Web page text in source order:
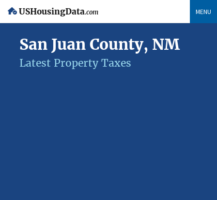
USHousingData.com MENU
San Juan County, NM
Latest Property Taxes